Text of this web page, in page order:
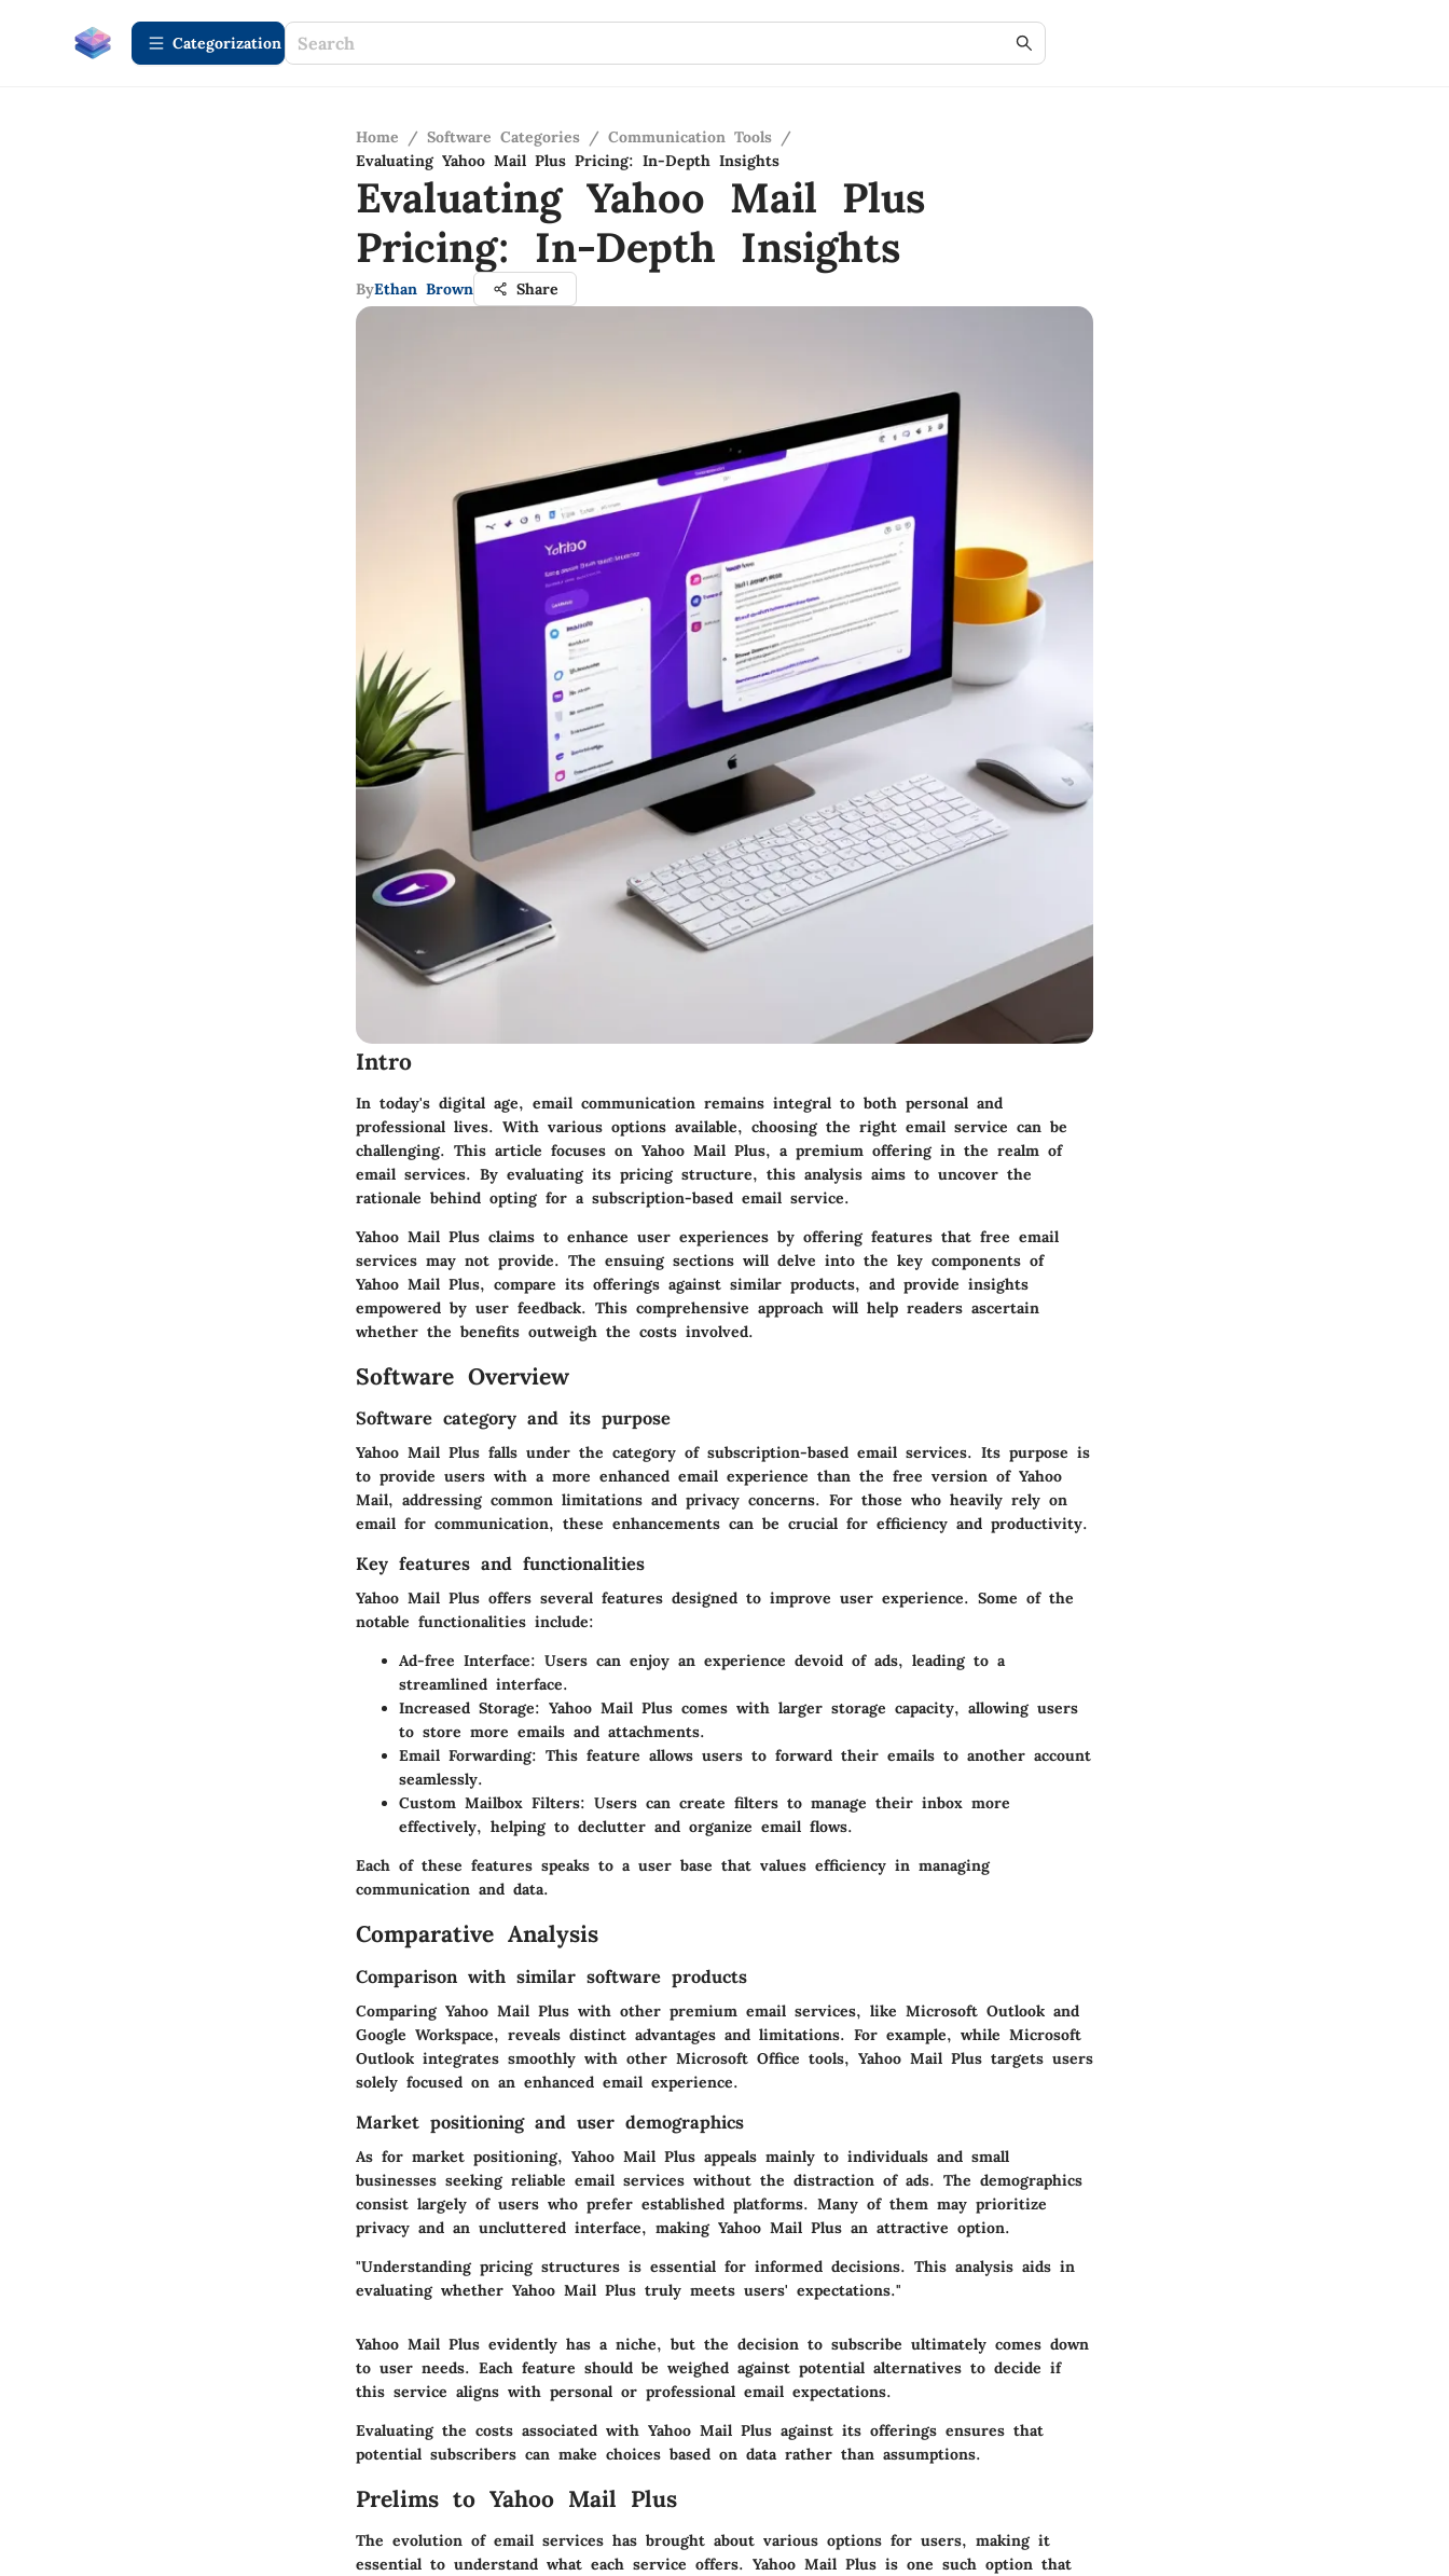
Сategorization
Home / Software Categories / Communication Tools /
Evaluating Yahoo Mail Plus Pricing: In-Depth Insights
Evaluating Yahoo Mail Plus
Pricing: In-Depth Insights
ByEthan Brown Share
Intro
In today's digital age, email communication remains integral to both personal and
professional lives. With various options available, choosing the right email service can be
challenging. This article focuses on Yahoo Mail Plus, a premium offering in the realm of
email services. By evaluating its pricing structure, this analysis aims to uncover the
rationale behind opting for a subscription-based email service.
Yahoo Mail Plus claims to enhance user experiences by offering features that free email
services may not provide. The ensuing sections will delve into the key components of
Yahoo Mail Plus, compare its offerings against similar products, and provide insights
empowered by user feedback. This comprehensive approach will help readers ascertain
whether the benefits outweigh the costs involved.
Software Overview
Software category and its purpose
Yahoo Mail Plus falls under the category of subscription-based email services. Its purpose is
to provide users with a more enhanced email experience than the free version of Yahoo
Mail, addressing common limitations and privacy concerns. For those who heavily rely on
email for communication, these enhancements can be crucial for efficiency and productivity.
Key features and functionalities
Yahoo Mail Plus offers several features designed to improve user experience. Some of the
notable functionalities include:
Ad-free Interface: Users can enjoy an experience devoid of ads, leading to a
streamlined interface.
Increased Storage: Yahoo Mail Plus comes with larger storage capacity, allowing users
to store more emails and attachments.
Email Forwarding: This feature allows users to forward their emails to another account
seamlessly.
Custom Mailbox Filters: Users can create filters to manage their inbox more
effectively, helping to declutter and organize email flows.
Each of these features speaks to a user base that values efficiency in managing
communication and data.
Comparative Analysis
Comparison with similar software products
Comparing Yahoo Mail Plus with other premium email services, like Microsoft Outlook and
Google Workspace, reveals distinct advantages and limitations. For example, while Microsoft
Outlook integrates smoothly with other Microsoft Office tools, Yahoo Mail Plus targets users
solely focused on an enhanced email experience.
Market positioning and user demographics
As for market positioning, Yahoo Mail Plus appeals mainly to individuals and small
businesses seeking reliable email services without the distraction of ads. The demographics
consist largely of users who prefer established platforms. Many of them may prioritize
privacy and an uncluttered interface, making Yahoo Mail Plus an attractive option.
"Understanding pricing structures is essential for informed decisions. This analysis aids in
evaluating whether Yahoo Mail Plus truly meets users' expectations."
Yahoo Mail Plus evidently has a niche, but the decision to subscribe ultimately comes down
to user needs. Each feature should be weighed against potential alternatives to decide if
this service aligns with personal or professional email expectations.
Evaluating the costs associated with Yahoo Mail Plus against its offerings ensures that
potential subscribers can make choices based on data rather than assumptions.
Prelims to Yahoo Mail Plus
The evolution of email services has brought about various options for users, making it
essential to understand what each service offers. Yahoo Mail Plus is one such option that